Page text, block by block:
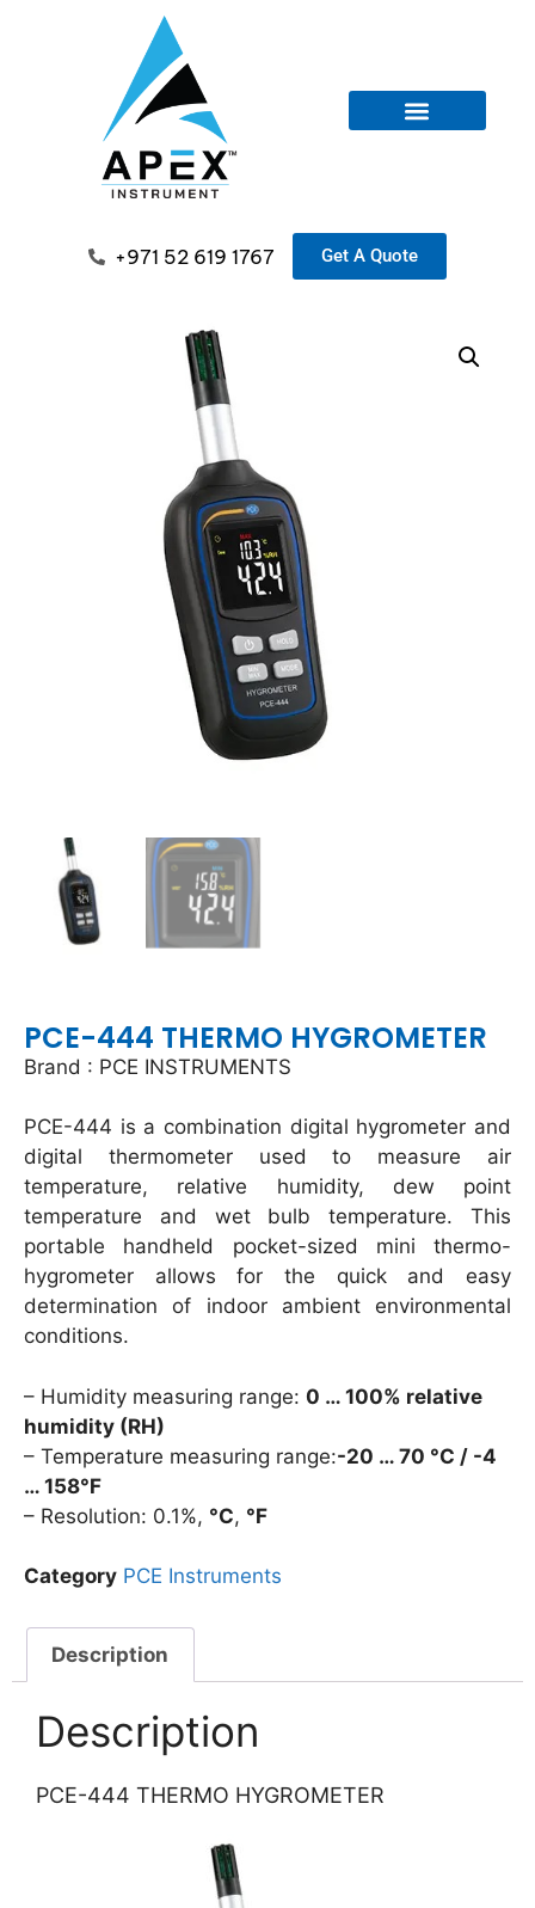
+971 52 619 1767 Get A Quote
PCE-444 THERMO HYGROMETER
Brand : PCE INSTRUMENTS
PCE-444 is a combination digital hygrometer and
digital thermometer used to measure air
temperature, relative humidity, dew point
temperature and wet bulb temperature. This
portable handheld pocket-sized mini thermo-
hygrometer allows for the quick and easy
determination of indoor ambient environmental
conditions.
– Humidity measuring range: 0 … 100% relative
humidity (RH)
– Temperature measuring range:-20 … 70 °C / -4
… 158°F
– Resolution: 0.1%, °C, °F
Category PCE Instruments
Description
Description
PCE-444 THERMO HYGROMETER